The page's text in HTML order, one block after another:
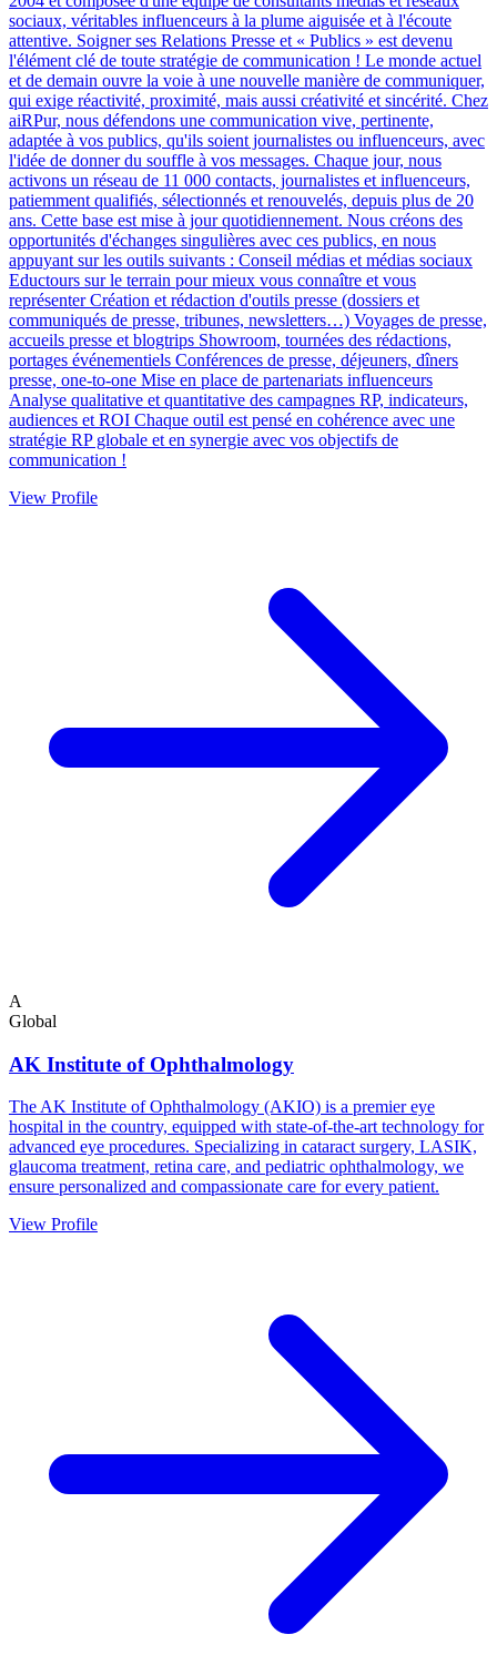
sociaux, véritables influenceurs à la plume aiguisée et à l'écoute
attentive. Soigner ses Relations Presse et « Publics » est devenu
l'élément clé de toute stratégie de communication ! Le monde actuel
et de demain ouvre la voie à une nouvelle manière de communiquer,
qui exige réactivité, proximité, mais aussi créativité et sincérité. Chez
aiRPur, nous défendons une communication vive, pertinente,
adaptée à vos publics, qu'ils soient journalistes ou influenceurs, avec
l'idée de donner du souffle à vos messages. Chaque jour, nous
activons un réseau de 11 000 contacts, journalistes et influenceurs,
patiemment qualifiés, sélectionnés et renouvelés, depuis plus de 20
ans. Cette base est mise à jour quotidiennement. Nous créons des
opportunités d'échanges singulières avec ces publics, en nous
appuyant sur les outils suivants : Conseil médias et médias sociaux
Eductours sur le terrain pour mieux vous connaître et vous
représenter Création et rédaction d'outils presse (dossiers et
communiqués de presse, tribunes, newsletters…) Voyages de presse,
accueils presse et blogtrips Showroom, tournées des rédactions,
portages événementiels Conférences de presse, déjeuners, dîners
presse, one-to-one Mise en place de partenariats influenceurs
Analyse qualitative et quantitative des campagnes RP, indicateurs,
audiences et ROI Chaque outil est pensé en cohérence avec une
stratégie RP globale et en synergie avec vos objectifs de
communication !
View Profile
A
Global
AK Institute of Ophthalmology
The AK Institute of Ophthalmology (AKIO) is a premier eye
hospital in the country, equipped with state-of-the-art technology for
advanced eye procedures. Specializing in cataract surgery, LASIK,
glaucoma treatment, retina care, and pediatric ophthalmology, we
ensure personalized and compassionate care for every patient.
View Profile